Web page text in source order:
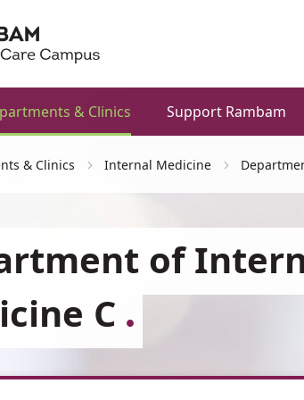
& Clinics Support Rambam
& Clinics Internal Medicine
of
C